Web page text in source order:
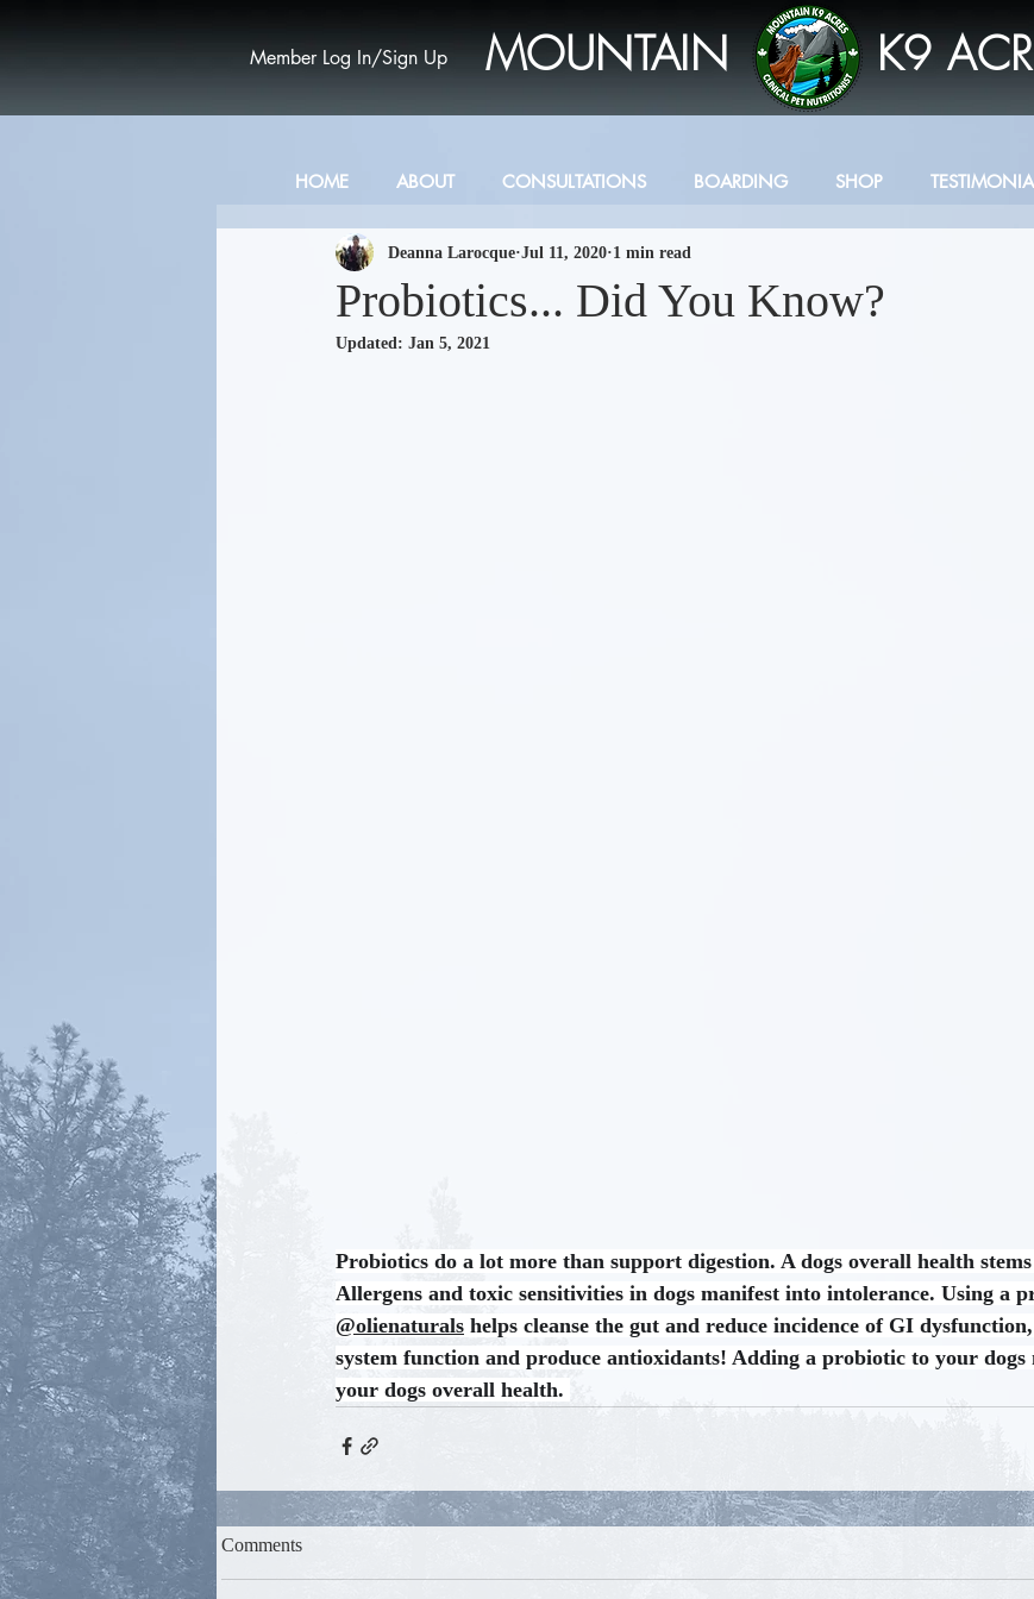
MOUNTAIN K9
Member Log In/Sign Up
HOME ABOUT CONSULTATIONS BOARDING SHOP
Probiotics... Did You Know?
Deanna Larocque Jul 11, 2020 1 min read
Updated: Jan 5, 2021
Probiotics do a lot more than support digestion. A dogs overall health
Allergens and toxic sensitivities in dogs manifest into intolerance. Using a
@olienaturals helps cleanse the gut and reduce incidence of GI
system function and produce antioxidants! Adding a probiotic to your
your dogs overall health.
Comments